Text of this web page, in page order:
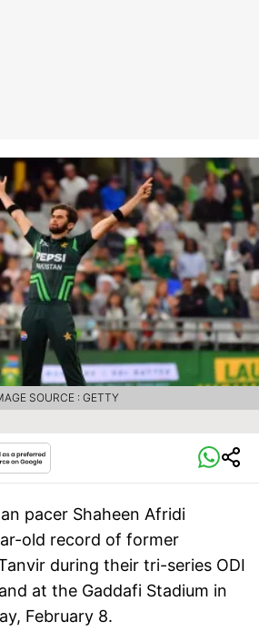
SOURCE : GETTY
pacer Shaheen Afridi
old record of former
during their tri-series ODI
at the Gaddafi Stadium in
February 8.